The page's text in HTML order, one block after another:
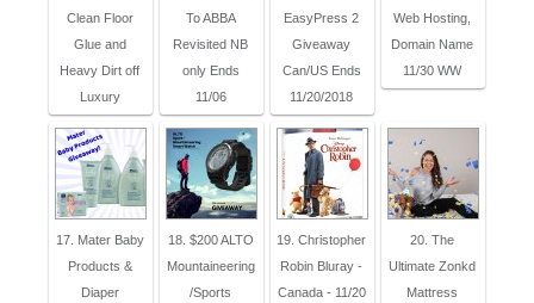
Clean Floor
Glue and
Heavy Dirt off
Luxury
To ABBA
Revisited NB
only Ends
11/06
EasyPress 2
Giveaway
Can/US Ends
11/20/2018
Web Hosting,
Domain Name
11/30 WW
17. Mater Baby
Products &
Diaper
18. $200 ALTO
Mountaineering
/Sports
19. Christopher
Robin Bluray -
Canada - 11/20
20. The
Ultimate Zonkd
Mattress